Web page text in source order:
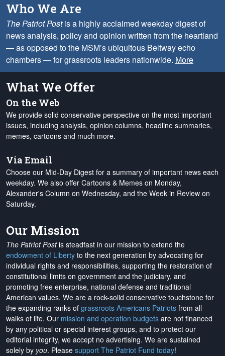
Who We Are
The Patriot Postis a highly acclaimed weekday digest of
news analysis, policy and opinion written from the heartland
— as opposed to the MSM’s ubiquitous Beltway echo
chambers — for grassroots leaders nationwide. More
What We Offer
On the Web
We provide solid conservative perspective on the most important
issues, including analysis, opinion columns, headline summaries,
memes, cartoons and much more.
Via Email
Choose our Mid-Day Digest for a summary of important news each
weekday. We also offer Cartoons & Memes on Monday,
Alexander's Column on Wednesday, and the Week in Review on
Saturday.
Our Mission
The Patriot Postis steadfast in our mission to extend the
endowment of Liberty to the next generation by advocating for
individual rights and responsibilities, supporting the restoration of
constitutional limits on government and the judiciary, and
promoting free enterprise, national defense and traditional
American values. We are a rock-solid conservative touchstone for
the expanding ranks of grassroots Americans Patriots from all
walks of life. Our mission and operation budgets are not financed
by any political or special interest groups, and to protect our
editorial integrity, we accept no advertising. We are sustained
solely by you. Please support The Patriot Fund today!